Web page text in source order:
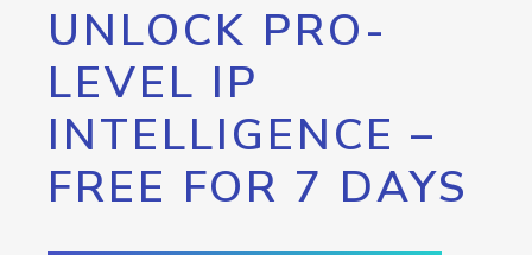
UNLOCK PRO-
LEVEL IP
INTELLIGENCE –
FREE FOR 7 DAYS